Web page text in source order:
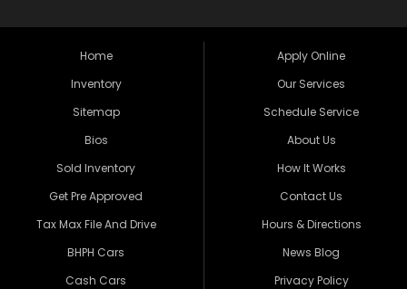
Home
Inventory
Sitemap
Bios
Sold Inventory
Get Pre Approved
Tax Max File And Drive
BHPH Cars
Cash Cars
Apply Online
Our Services
Schedule Service
About Us
How It Works
Contact Us
Hours & Directions
News Blog
Privacy Policy